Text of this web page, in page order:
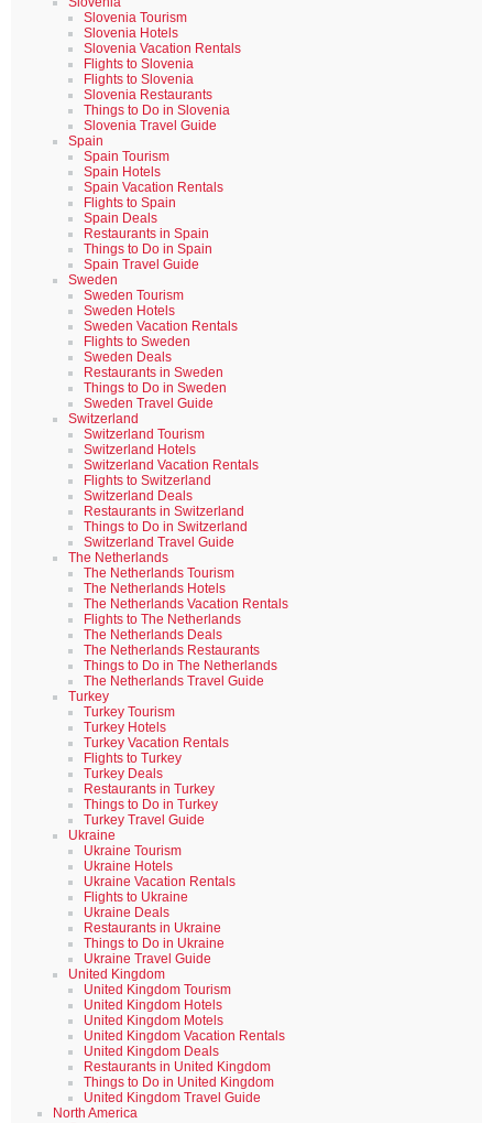
Slovenia Tourism
Slovenia Hotels
Slovenia Vacation Rentals
Flights to Slovenia
Flights to Slovenia
Slovenia Restaurants
Things to Do in Slovenia
Slovenia Travel Guide
Spain
Spain Tourism
Spain Hotels
Spain Vacation Rentals
Flights to Spain
Spain Deals
Restaurants in Spain
Things to Do in Spain
Spain Travel Guide
Sweden
Sweden Tourism
Sweden Hotels
Sweden Vacation Rentals
Flights to Sweden
Sweden Deals
Restaurants in Sweden
Things to Do in Sweden
Sweden Travel Guide
Switzerland
Switzerland Tourism
Switzerland Hotels
Switzerland Vacation Rentals
Flights to Switzerland
Switzerland Deals
Restaurants in Switzerland
Things to Do in Switzerland
Switzerland Travel Guide
The Netherlands
The Netherlands Tourism
The Netherlands Hotels
The Netherlands Vacation Rentals
Flights to The Netherlands
The Netherlands Deals
The Netherlands Restaurants
Things to Do in The Netherlands
The Netherlands Travel Guide
Turkey
Turkey Tourism
Turkey Hotels
Turkey Vacation Rentals
Flights to Turkey
Turkey Deals
Restaurants in Turkey
Things to Do in Turkey
Turkey Travel Guide
Ukraine
Ukraine Tourism
Ukraine Hotels
Ukraine Vacation Rentals
Flights to Ukraine
Ukraine Deals
Restaurants in Ukraine
Things to Do in Ukraine
Ukraine Travel Guide
United Kingdom
United Kingdom Tourism
United Kingdom Hotels
United Kingdom Motels
United Kingdom Vacation Rentals
United Kingdom Deals
Restaurants in United Kingdom
Things to Do in United Kingdom
United Kingdom Travel Guide
North America